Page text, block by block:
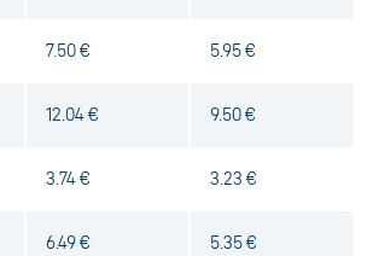
7.50 € 5.95 €
12.04 € 9.50 €
3.74 € 3.23 €
6.49 € 5.35 €